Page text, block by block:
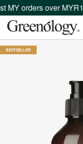
orders over MYR100
BESTSELLER